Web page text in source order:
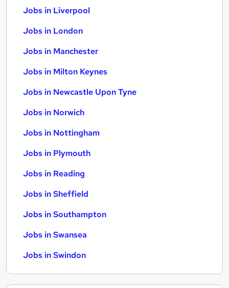
Jobs in Liverpool
Jobs in London
Jobs in Manchester
Jobs in Milton Keynes
Jobs in Newcastle Upon Tyne
Jobs in Norwich
Jobs in Nottingham
Jobs in Plymouth
Jobs in Reading
Jobs in Sheffield
Jobs in Southampton
Jobs in Swansea
Jobs in Swindon